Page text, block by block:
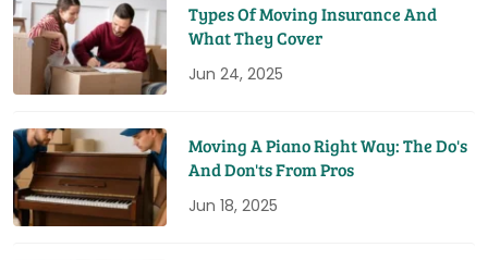
Types Of Moving Insurance And
What They Cover
Jun 24, 2025
Moving A Piano Right Way: The Do's
And Don'ts From Pros
Jun 18, 2025